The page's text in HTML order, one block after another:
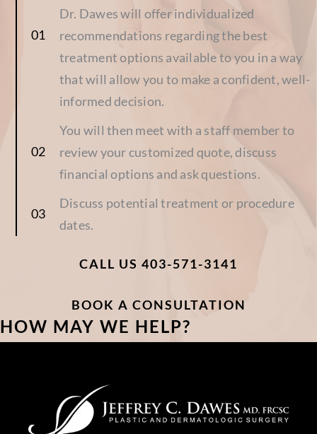
Dr. Dawes will offer individualized
recommendations regarding the best
treatment options available to you in a way
that will allow you to make a confident, well-
informed decision.
You will then meet with a staff member to
review your customized quote, discuss
financial options and ask questions.
Discuss potential treatment or procedure
dates.
CALL US 403-571-3141
BOOK A CONSULTATION
HOW MAY WE HELP?